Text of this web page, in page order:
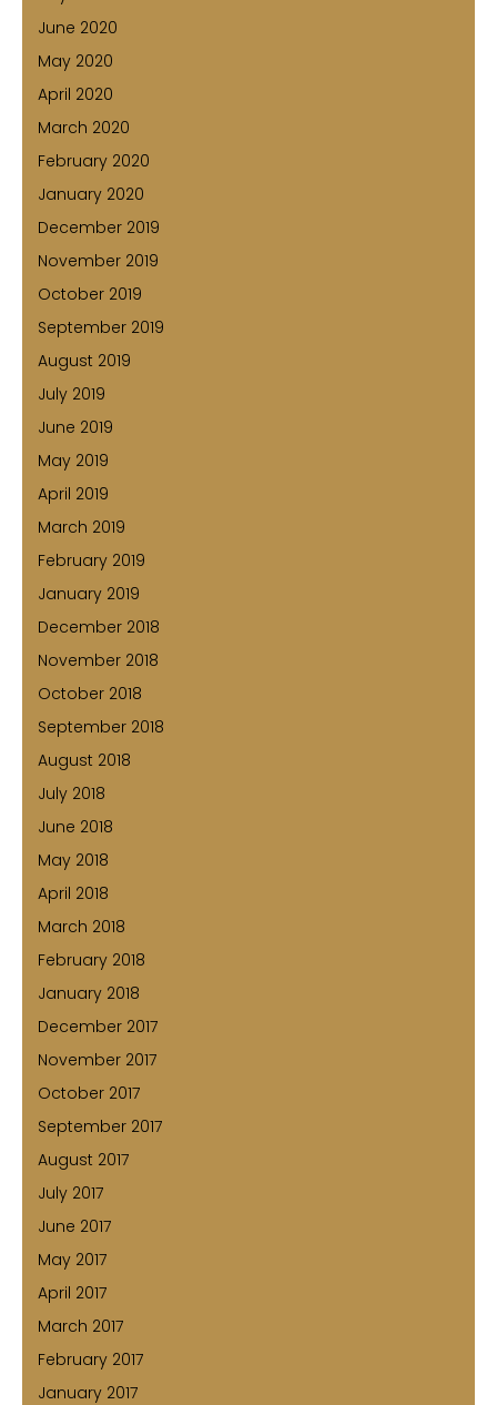
June 2020
May 2020
April 2020
March 2020
February 2020
January 2020
December 2019
November 2019
October 2019
September 2019
August 2019
July 2019
June 2019
May 2019
April 2019
March 2019
February 2019
January 2019
December 2018
November 2018
October 2018
September 2018
August 2018
July 2018
June 2018
May 2018
April 2018
March 2018
February 2018
January 2018
December 2017
November 2017
October 2017
September 2017
August 2017
July 2017
June 2017
May 2017
April 2017
March 2017
February 2017
January 2017